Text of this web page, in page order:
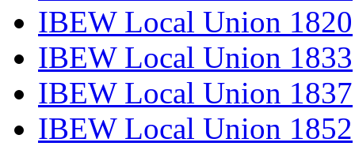
IBEW Local Union 1820
IBEW Local Union 1833
IBEW Local Union 1837
IBEW Local Union 1852